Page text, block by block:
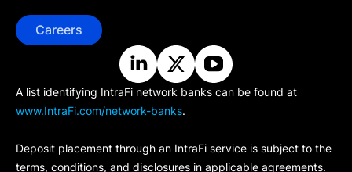
Careers
A list identifying IntraFi network banks can be found at
www.IntraFi.com/network-banks.
Deposit placement through an IntraFi service is subject to the
terms, conditions, and disclosures in applicable agreements.